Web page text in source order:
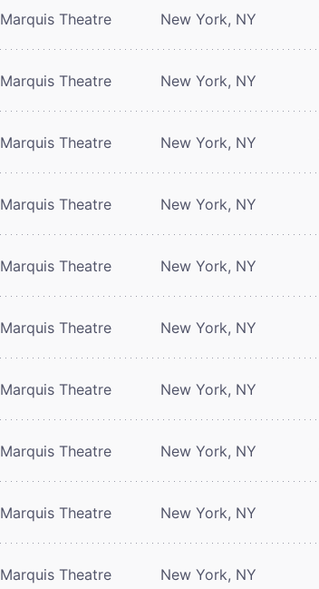
Marquis Theatre New York, NY
Marquis Theatre New York, NY
Marquis Theatre New York, NY
Marquis Theatre New York, NY
Marquis Theatre New York, NY
Marquis Theatre New York, NY
Marquis Theatre New York, NY
Marquis Theatre New York, NY
Marquis Theatre New York, NY
Marquis Theatre New York, NY